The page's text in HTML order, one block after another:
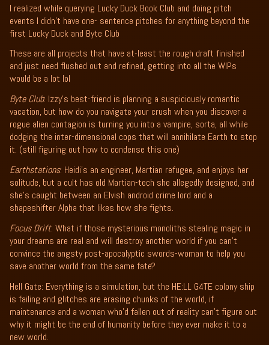
I realized while querying Lucky Duck Book Club and doing pitch
events I didn't have one- sentence pitches for anything beyond the
first Lucky Duck and Byte Club
These are all projects that have at-least the rough draft finished
and just need flushed out and refined, getting into all the WIPs
would be a lot lol
Byte Club: Izzy’s best-friend is planning a suspiciously romantic
vacation, but how do you navigate your crush when you discover a
rogue alien contagion is turning you into a vampire, sorta, all while
dodging the inter-dimensional cops that will annihilate Earth to stop
it. (still figuring out how to condense this one)
Earthstations: Heidi’s an engineer, Martian refugee, and enjoys her
solitude, but a cult has old Martian-tech she allegedly designed, and
she’s caught between an Elvish android crime lord and a
shapeshifter Alpha that likes how she fights.
Focus Drift: What if those mysterious monoliths stealing magic in
your dreams are real and will destroy another world if you can’t
convince the angsty post-apocalyptic swords-woman to help you
save another world from the same fate?
Hell Gate: Everything is a simulation, but the HE:LL G4TE colony ship
is failing and glitches are erasing chunks of the world, if
maintenance and a woman who’d fallen out of reality can’t figure out
why it might be the end of humanity before they ever make it to a
new world.